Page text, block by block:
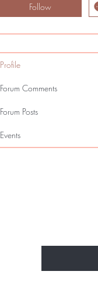
Follow
Profile
Forum Comments
Forum Posts
Events